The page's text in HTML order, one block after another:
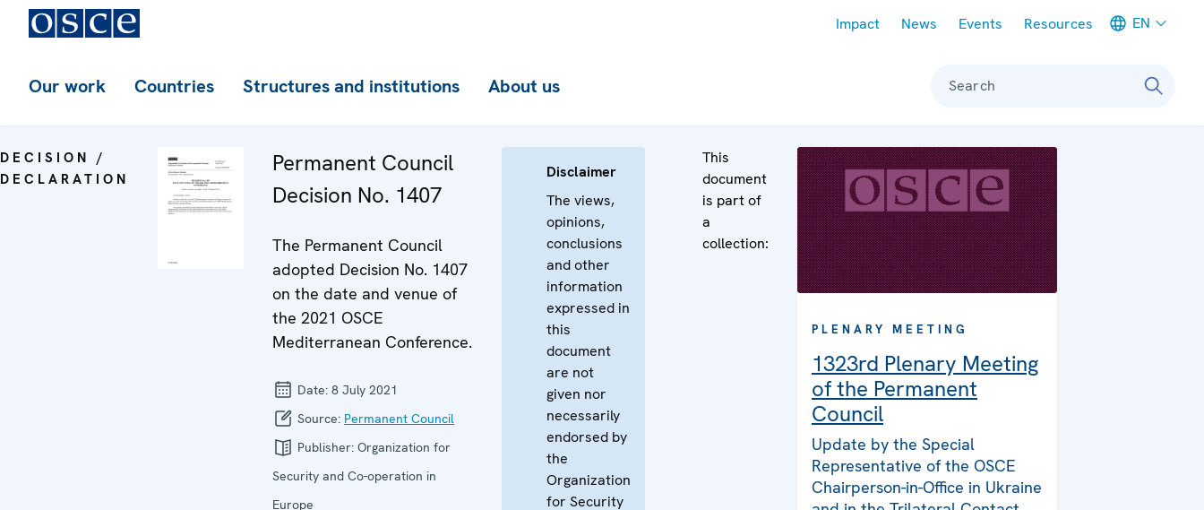
Impact News Events Resources EN
Our work Countries Structures and institutions About us Search
DECISION /
DECLARATION
Permanent Council
Decision No. 1407
The Permanent Council
adopted Decision No. 1407
on the date and venue of
the 2021 OSCE
Mediterranean Conference.
Date: 8 July 2021
Source: Permanent Council
Publisher: Organization for
Security and Co-operation in
Europe
Disclaimer
The views,
opinions,
conclusions
and other
information
expressed in
this
document
are not
given nor
necessarily
endorsed by
the
Organization
for Security
This
document
is part of
a
collection:
PLENARY MEETING
1323rd Plenary Meeting
of the Permanent
Council
Update by the Special
Representative of the OSCE
Chairperson-in-Office in Ukraine